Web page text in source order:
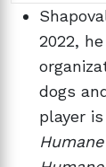
2022,
dogs
player